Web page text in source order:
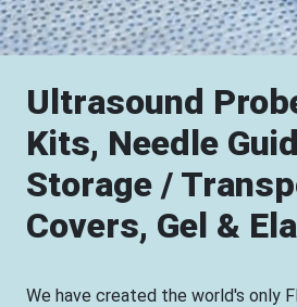
Ultrasound
Kits, Needle
Storage /
Covers, Gel &
We have created the world's only